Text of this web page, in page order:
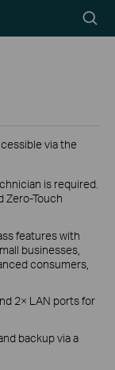
icon
via the
is required.
Zero-Touch
features with
businesses,
consumers,
2× LAN ports for
backup via a